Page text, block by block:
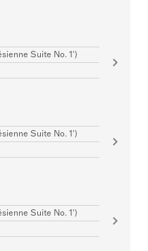
Suite No. 1')
Suite No. 1')
Suite No. 1')